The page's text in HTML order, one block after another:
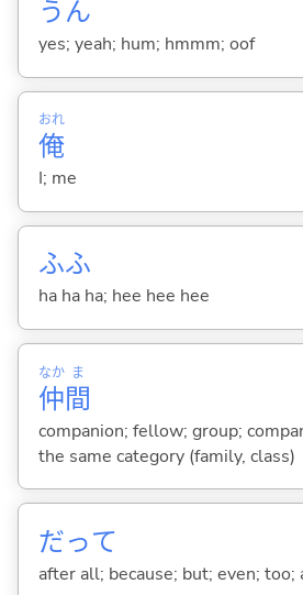
うん
yes; yeah; hum; hmmm; oof
俺
おれ
I; me
ふふ
ha ha ha; hee hee hee
仲
なか
間
ま
companion; fellow; group;
the same category (family, class)
だって
after all; because; but; even; too;